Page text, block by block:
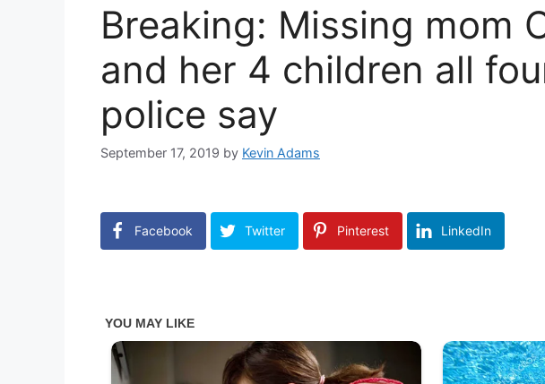
Breaking: Missing mom
and her 4 children all
police say
September 17, 2019 by Kevin Adams
Facebook Twitter Pinterest LinkedIn